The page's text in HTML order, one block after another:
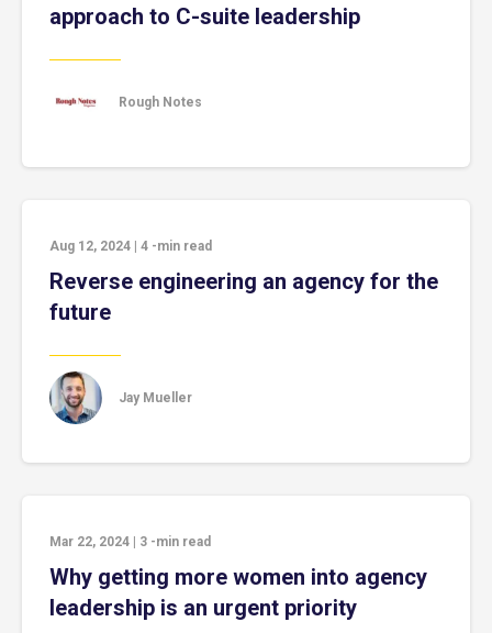
approach to C-suite leadership
Rough Notes
Aug 12, 2024 4 -min read
Reverse engineering an agency for the
future
Jay Mueller
Mar 22, 2024 3 -min read
Why getting more women into agency
leadership is an urgent priority